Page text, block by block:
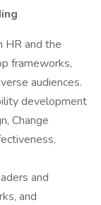
HR and the
frameworks,
audiences.
development
Change
and
and